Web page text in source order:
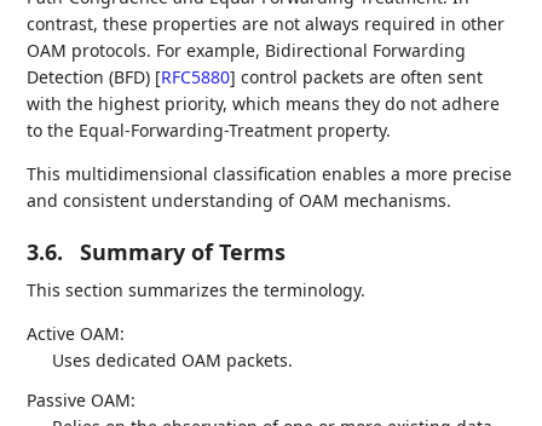
contrast, these properties are not always required in other
OAM protocols. For example, Bidirectional Forwarding
Detection (BFD) [RFC5880] control packets are often sent
with the highest priority, which means they do not adhere
to the Equal-Forwarding-Treatment property.
This multidimensional classification enables a more precise
and consistent understanding of OAM mechanisms.
3.6. Summary of Terms
This section summarizes the terminology.
Active OAM:
Uses dedicated OAM packets.
Passive OAM: